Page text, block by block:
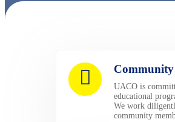
UACO is
educational
We work
community